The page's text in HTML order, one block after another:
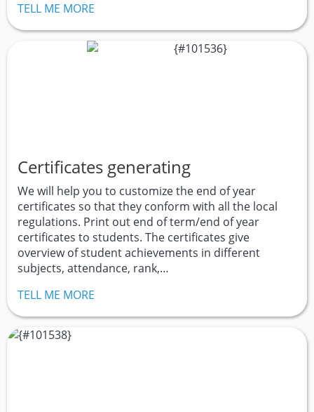
TELL ME MORE
Certificates generating
We will help you to customize the end of year
certificates so that they conform with all the local
regulations. Print out end of term/end of year
certificates to students. The certificates give
overview of student achievements in different
subjects, attendance, rank,…
TELL ME MORE